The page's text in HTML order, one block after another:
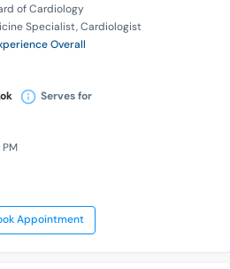
of Cardiology
Specialist Cardiologist
Overall
Serves for
Appointment